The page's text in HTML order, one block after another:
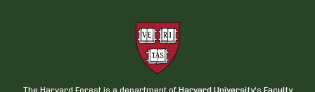
The Harvard Forest is a department of Harvard University‘s Faculty